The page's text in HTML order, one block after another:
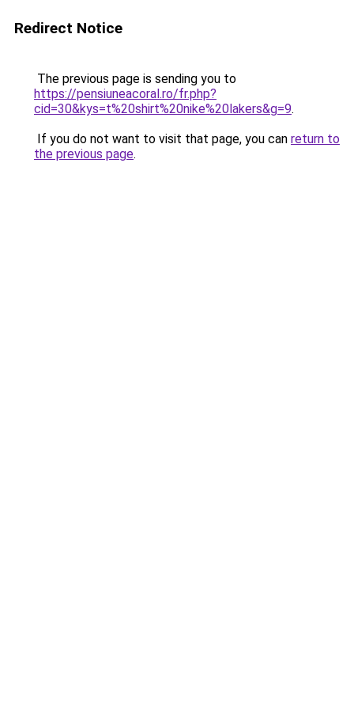
Redirect Notice
The previous page is sending you to
https://pensiuneacoral.ro/fr.php?
cid=30&kys=t%20shirt%20nike%20lakers&g=9.
If you do not want to visit that page, you can return to
the previous page.